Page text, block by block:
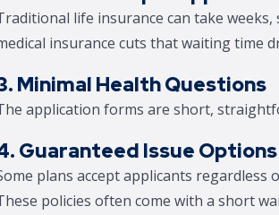
life insurance can take
insurance cuts that waiting time
Minimal Health Questions
application forms are short,
Guaranteed Issue Options
plans accept applicants
policies often come with a short